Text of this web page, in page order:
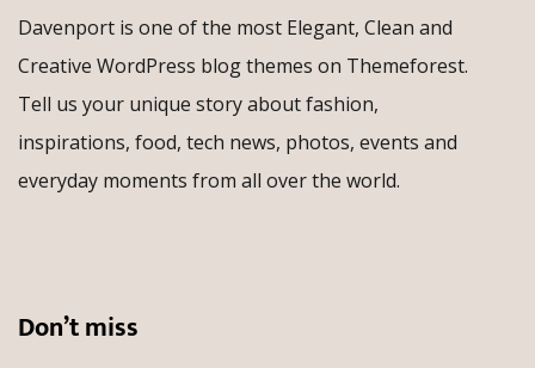
Davenport is one of the most Elegant, Clean and
Creative WordPress blog themes on Themeforest.
Tell us your unique story about fashion,
inspirations, food, tech news, photos, events and
everyday moments from all over the world.
Don’t miss